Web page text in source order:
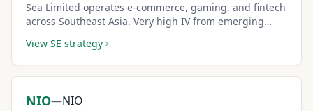
Sea Limited operates e-commerce, gaming, and fintech
across Southeast Asia. Very high IV from emerging
call setups.
View SE strategy
NIO—NIO